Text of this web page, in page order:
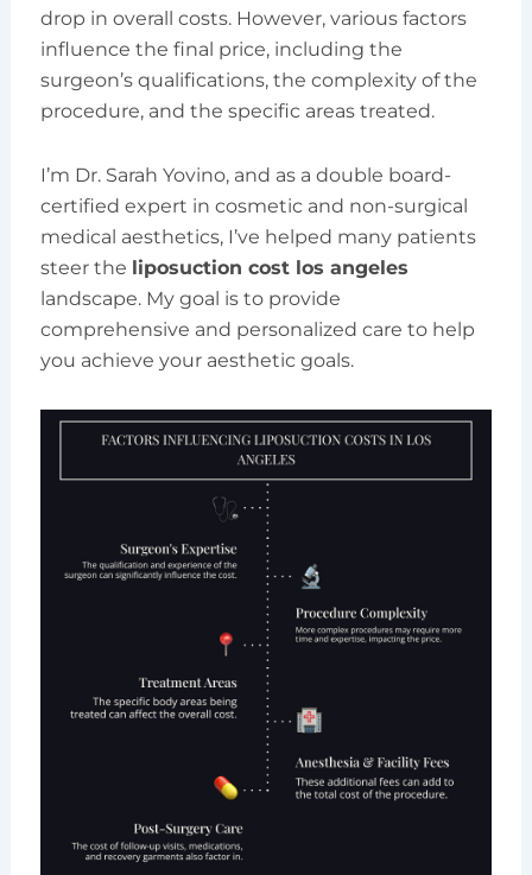
drop in overall costs. However, various factors
influence the final price, including the
surgeon’s qualifications, the complexity of the
procedure, and the specific areas treated.
I’m Dr. Sarah Yovino, and as a double board-
certified expert in cosmetic and non-surgical
medical aesthetics, I’ve helped many patients
steer the liposuction cost los angeles
landscape. My goal is to provide
comprehensive and personalized care to help
you achieve your aesthetic goals.